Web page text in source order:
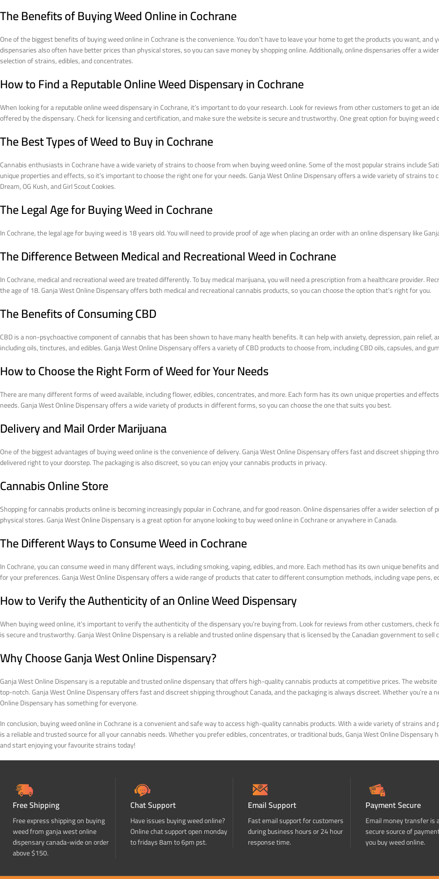
The Benefits of Buying Weed Online in Cochrane
One of the biggest benefits of buying weed online in Cochrane is the convenience. You don’t have to leave your home to get the products you want,
dispensaries also often have better prices than physical stores, so you can save money by shopping online. Additionally, online dispensaries offer a
selection of strains, edibles, and concentrates.
How to Find a Reputable Online Weed Dispensary in Cochrane
When looking for a reputable online weed dispensary in Cochrane, it’s important to do your research. Look for reviews from other customers to get an
offered by the dispensary. Check for licensing and certification, and make sure the website is secure and trustworthy. One great option for buying weed
The Best Types of Weed to Buy in Cochrane
Cannabis enthusiasts in Cochrane have a wide variety of strains to choose from when buying weed online. Some of the most popular strains include
unique properties and effects, so it’s important to choose the right one for your needs. Ganja West Online Dispensary offers a wide variety of strains to
Dream, OG Kush, and Girl Scout Cookies.
The Legal Age for Buying Weed in Cochrane
In Cochrane, the legal age for buying weed is 18 years old. You will need to provide proof of age when placing an order with an online dispensary like
The Difference Between Medical and Recreational Weed in Cochrane
In Cochrane, medical and recreational weed are treated differently. To buy medical marijuana, you will need a prescription from a healthcare provider.
the age of 18. Ganja West Online Dispensary offers both medical and recreational cannabis products, so you can choose the option that’s right for you.
The Benefits of Consuming CBD
CBD is a non-psychoactive component of cannabis that has been shown to have many health benefits. It can help with anxiety, depression, pain relief,
including oils, tinctures, and edibles. Ganja West Online Dispensary offers a variety of CBD products to choose from, including CBD oils, capsules, and
How to Choose the Right Form of Weed for Your Needs
There are many different forms of weed available, including flower, edibles, concentrates, and more. Each form has its own unique properties and
needs. Ganja West Online Dispensary offers a wide variety of products in different forms, so you can choose the one that suits you best.
Delivery and Mail Order Marijuana
One of the biggest advantages of buying weed online is the convenience of delivery. Ganja West Online Dispensary offers fast and discreet shipping
delivered right to your doorstep. The packaging is also discreet, so you can enjoy your cannabis products in privacy.
Cannabis Online Store
Shopping for cannabis products online is becoming increasingly popular in Cochrane, and for good reason. Online dispensaries offer a wider selection
physical stores. Ganja West Online Dispensary is a great option for anyone looking to buy weed online in Cochrane or anywhere in Canada.
The Different Ways to Consume Weed in Cochrane
In Cochrane, you can consume weed in many different ways, including smoking, vaping, edibles, and more. Each method has its own unique benefits
for your preferences. Ganja West Online Dispensary offers a wide range of products that cater to different consumption methods, including vape pens,
How to Verify the Authenticity of an Online Weed Dispensary
When buying weed online, it’s important to verify the authenticity of the dispensary you’re buying from. Look for reviews from other customers, check
is secure and trustworthy. Ganja West Online Dispensary is a reliable and trusted online dispensary that is licensed by the Canadian government to sell
Why Choose Ganja West Online Dispensary?
Ganja West Online Dispensary is a reputable and trusted online dispensary that offers high-quality cannabis products at competitive prices. The
top-notch. Ganja West Online Dispensary offers fast and discreet shipping throughout Canada, and the packaging is always discreet. Whether you’re a
Online Dispensary has something for everyone.
In conclusion, buying weed online in Cochrane is a convenient and safe way to access high-quality cannabis products. With a wide variety of strains
is a reliable and trusted source for all your cannabis needs. Whether you prefer edibles, concentrates, or traditional buds, Ganja West Online
and start enjoying your favourite strains today!
Free Shipping
Free express shipping on buying
weed from ganja west online
dispensary canada-wide on order
above $150.
Chat Support
Have issues buying weed online?
Online chat support open monday
to fridays 8am to 6pm pst.
Email Support
Fast email support for customers
during business hours or 24 hour
response time.
Payment Secure
Email money transfer is
secure source of
you buy weed online.